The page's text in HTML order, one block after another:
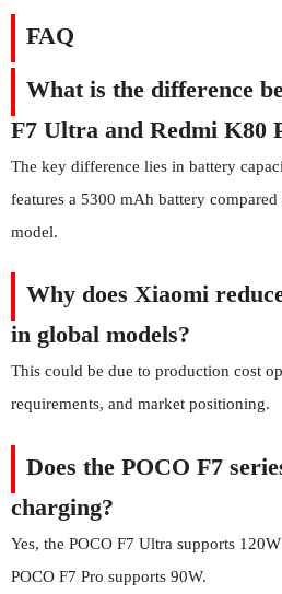
FAQ
What is the difference
F7 Ultra and Redmi K80
The key difference lies in battery
features a 5300 mAh battery
model.
Why does Xiaomi
in global models?
This could be due to production cost
requirements, and market positioning.
Does the POCO F7
charging?
Yes, the POCO F7 Ultra supports
POCO F7 Pro supports 90W.